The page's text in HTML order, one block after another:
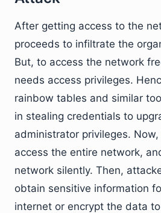
After getting access to the
proceeds to infiltrate the
But, to access the network
needs access privileges.
rainbow tables and similar
in stealing credentials to
administrator privileges.
access the entire network,
network silently. Then,
obtain sensitive information
internet or encrypt the data